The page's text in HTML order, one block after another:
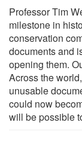
Professor Tim
milestone in
conservation
documents and
opening them.
Across the
unusable
could now
will be possible